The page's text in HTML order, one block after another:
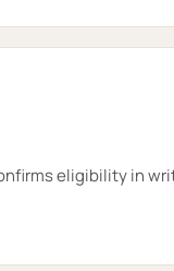
eligibility in